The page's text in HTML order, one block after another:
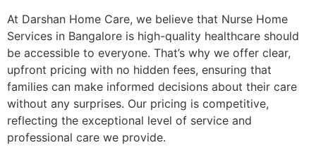
At Darshan Home Care, we believe that Nurse Home
Services in Bangalore is high-quality healthcare should
be accessible to everyone. That’s why we offer clear,
upfront pricing with no hidden fees, ensuring that
families can make informed decisions about their care
without any surprises. Our pricing is competitive,
reflecting the exceptional level of service and
professional care we provide.